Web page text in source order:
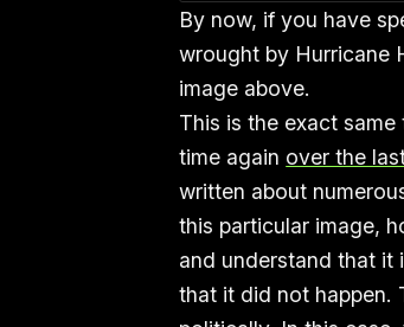
By now, if you have
wrought by Hurricane
image above.
This is the exact
time again over the
written about
this particular image,
and understand that it
that it did not happen.